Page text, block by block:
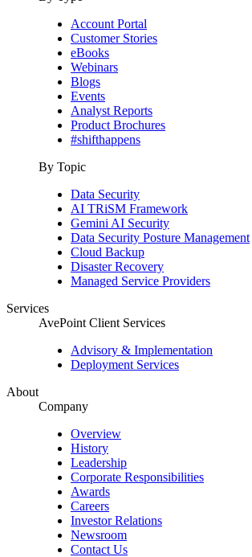
Account Portal
Customer Stories
eBooks
Webinars
Blogs
Events
Analyst Reports
Product Brochures
#shifthappens
By Topic
Data Security
AI TRiSM Framework
Gemini AI Security
Data Security Posture Management
Cloud Backup
Disaster Recovery
Managed Service Providers
Services
AvePoint Client Services
Advisory & Implementation
Deployment Services
About
Company
Overview
History
Leadership
Corporate Responsibilities
Awards
Careers
Investor Relations
Newsroom
Contact Us